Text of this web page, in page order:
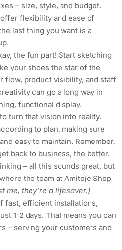
– size, style, and budget.
flexibility and ease of
last thing you want is a
the fun part! Start sketching
your shoes the star of the
flow, product visibility, and staff
can go a long way in
functional display.
turn that vision into reality.
to plan, making sure
easy to maintain. Remember,
back to business, the better.
– all this sounds great, but
the team at Amitoje Shop
me, they’re a lifesaver.)
fast, efficient installations,
1-2 days. That means you can
– serving your customers and